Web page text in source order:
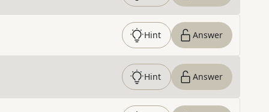
Hint Answer
Hint Answer